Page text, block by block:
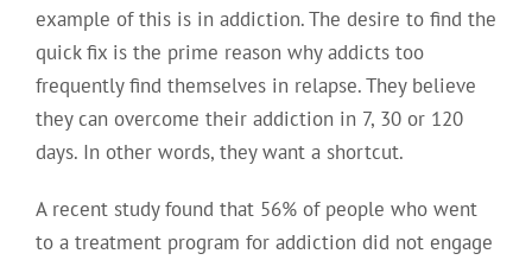
example of this is in addiction. The desire to find the
quick fix is the prime reason why addicts too
frequently find themselves in relapse. They believe
they can overcome their addiction in 7, 30 or 120
days. In other words, they want a shortcut.
A recent study found that 56% of people who went
to a treatment program for addiction did not engage